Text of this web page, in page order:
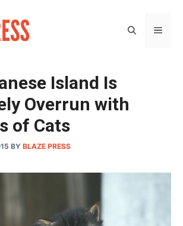
Island Is
Overrun with
of Cats
BY BLAZE PRESS